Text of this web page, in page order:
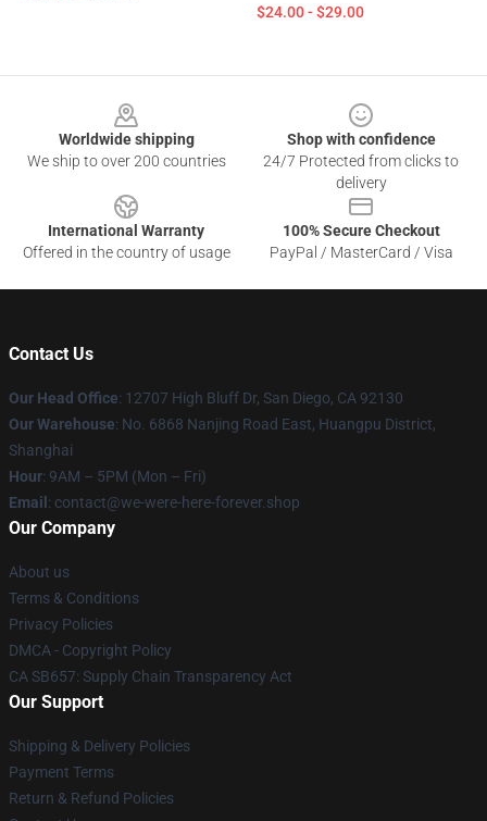
$24.00 - $29.00
Worldwide shipping
We ship to over 200 countries
Shop with confidence
24/7 Protected from clicks to
delivery
International Warranty
Offered in the country of usage
100% Secure Checkout
PayPal / MasterCard / Visa
Contact Us
Our Head Office: 12707 High Bluff Dr, San Diego, CA 92130
Our Warehouse: No. 6868 Nanjing Road East, Huangpu District,
Shanghai
Hour: 9AM – 5PM (Mon – Fri)
Email : contact@we-were-here-forever.shop
Our Company
About us
Terms & Conditions
Privacy Policies
DMCA - Copyright Policy
CA SB657: Supply Chain Transparency Act
Our Support
Shipping & Delivery Policies
Payment Terms
Return & Refund Policies